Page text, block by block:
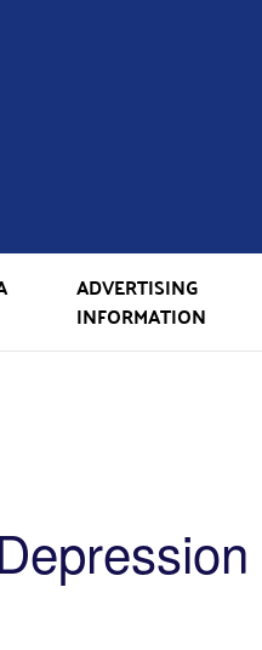
ADVERTISING
INFORMATION